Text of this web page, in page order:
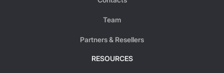
Team
Partners & Resellers
RESOURCES